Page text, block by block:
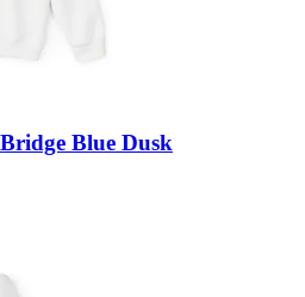
Blue Dusk